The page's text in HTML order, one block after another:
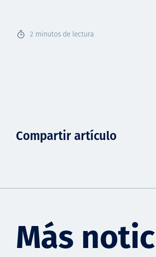
2 minutos de lectura
Compartir artículo
Más